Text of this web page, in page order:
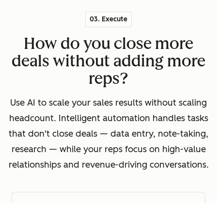
03. Execute
How do you close more
deals without adding more
reps?
Use AI to scale your sales results without scaling
headcount. Intelligent automation handles tasks
that don't close deals — data entry, note-taking,
research — while your reps focus on high-value
relationships and revenue-driving conversations.